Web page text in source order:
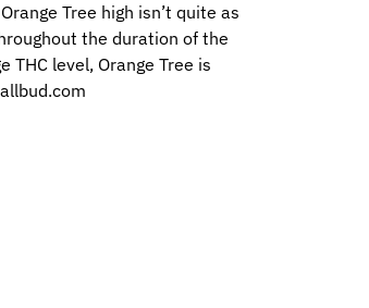
Tree high isn’t quite as
the duration of the
level, Orange Tree is